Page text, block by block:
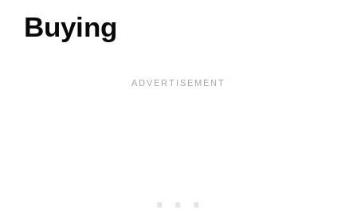
Buying